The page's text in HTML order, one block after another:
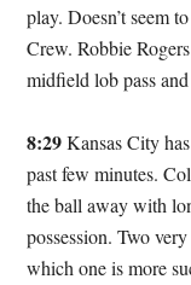
play. Doesn’t seem
Crew. Robbie
midfield lob pass
8:29Kansas City
past few minutes.
the ball away with
possession. Two
which one is more